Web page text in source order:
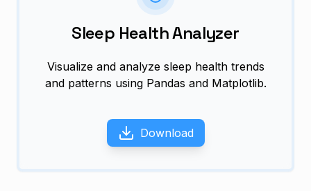
Sleep Health Analyzer
Visualize and analyze sleep health trends
and patterns using Pandas and Matplotlib.
Download